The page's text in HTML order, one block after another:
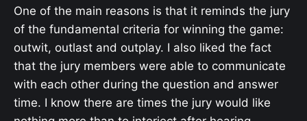
One of the main reasons is that it reminds the jury
of the fundamental criteria for winning the game:
outwit, outlast and outplay. I also liked the fact
that the jury members were able to communicate
with each other during the question and answer
time. I know there are times the jury would like